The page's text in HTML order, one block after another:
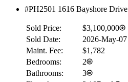
#PH2501 1616 Bayshore Drive
Sold Price:
$3,100,000
Sold Date:
2026-May-07
Maint. Fee:
$1,782
Bedrooms:
2
Bathrooms:
3